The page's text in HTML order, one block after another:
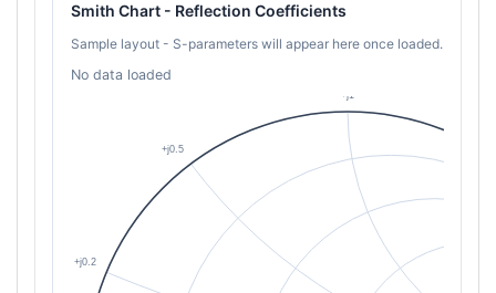
Smith Chart - Reflection Coefficients
Sample layout - S-parameters will appear here once loaded.
No data loaded